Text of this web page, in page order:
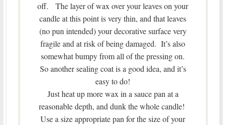
off. The layer of wax over your leaves on your
candle at this point is very thin, and that leaves
(no pun intended) your decorative surface very
fragile and at risk of being damaged. It’s also
somewhat bumpy from all of the pressing on.
So another sealing coat is a good idea, and it’s
easy to do!
Just heat up more wax in a sauce pan at a
reasonable depth, and dunk the whole candle!
Use a size appropriate pan for the size of your